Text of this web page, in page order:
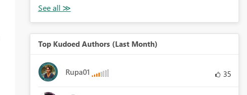
Top Kudoed Authors (Last Month)
Rupa01 35